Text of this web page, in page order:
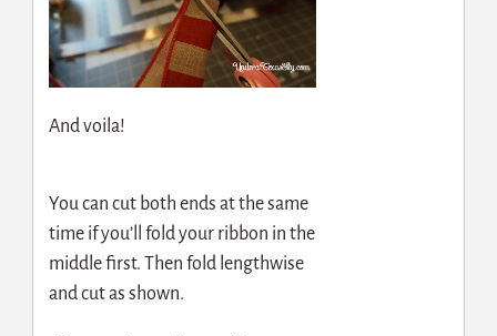
And voila!
You can cut both ends at the same
time if you’ll fold your ribbon in the
middle first. Then fold lengthwise
and cut as shown.